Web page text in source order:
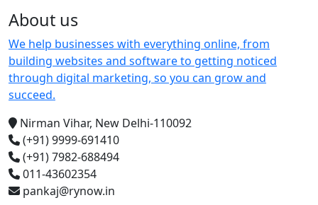
About us
We help businesses with everything online, from
building websites and software to getting noticed
through digital marketing, so you can grow and
succeed.
Nirman Vihar, New Delhi-110092
(+91) 9999-691410
(+91) 7982-688494
011-43602354
pankaj@rynow.in